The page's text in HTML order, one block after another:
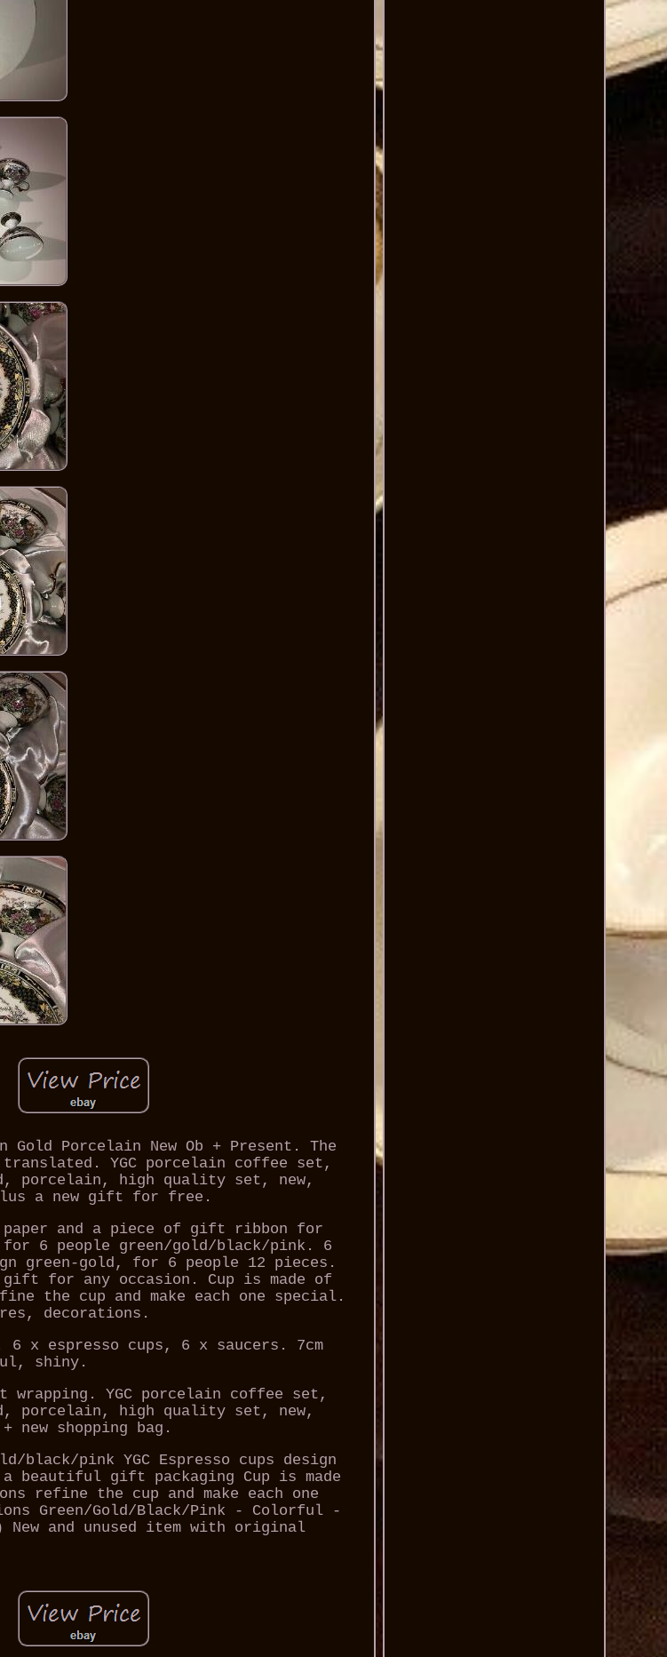
Gold Porcelain New Ob + Present. The
YGC porcelain coffee set,
porcelain, high quality set, new,
a new gift for free.
and a piece of gift ribbon for
6 people green/gold/black/pink. 6
green-gold, for 6 people 12 pieces.
for any occasion. Cup is made of
the cup and make each one special.
decorations.
x espresso cups, 6 x saucers. 7cm
shiny.
wrapping. YGC porcelain coffee set,
porcelain, high quality set, new,
shopping bag.
black/pink YGC Espresso cups design
beautiful gift packaging Cup is made
refine the cup and make each one
Green/Gold/Black/Pink - Colorful -
New and unused item with original